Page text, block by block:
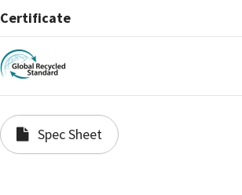
Certificate
Spec Sheet